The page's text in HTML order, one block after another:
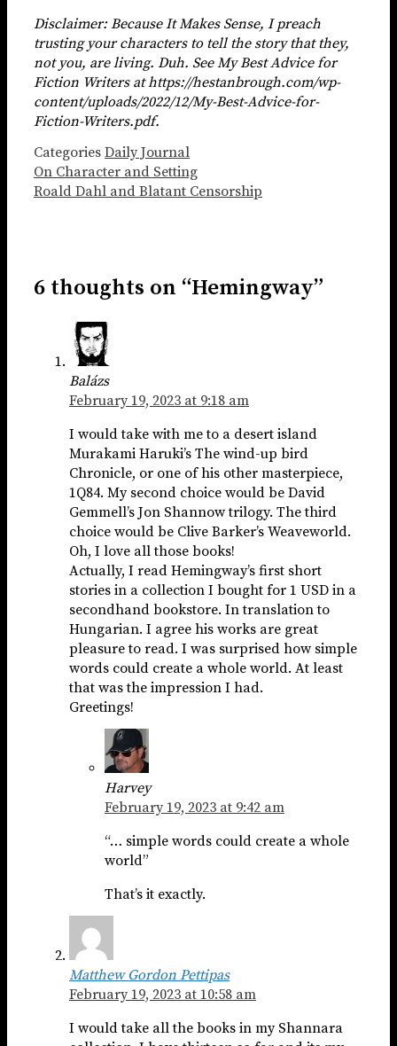
Disclaimer: Because It Makes Sense, I preach
trusting your characters to tell the story that they,
not you, are living. Duh. See My Best Advice for
Fiction Writers at https://hestanbrough.com/wp-
content/uploads/2022/12/My-Best-Advice-for-
Fiction-Writers.pdf.
Categories Daily Journal
On Character and Setting
Roald Dahl and Blatant Censorship
6 thoughts on “Hemingway”
Balázs
February 19, 2023 at 9:18 am
I would take with me to a desert island
Murakami Haruki’s The wind-up bird
Chronicle, or one of his other masterpiece,
1Q84. My second choice would be David
Gemmell’s Jon Shannow trilogy. The third
choice would be Clive Barker’s Weaveworld.
Oh, I love all those books!
Actually, I read Hemingway’s first short
stories in a collection I bought for 1 USD in a
secondhand bookstore. In translation to
Hungarian. I agree his works are great
pleasure to read. I was surprised how simple
words could create a whole world. At least
that was the impression I had.
Greetings!
Harvey
February 19, 2023 at 9:42 am
“… simple words could create a whole
world”
That’s it exactly.
Matthew Gordon Pettipas
February 19, 2023 at 10:58 am
I would take all the books in my Shannara